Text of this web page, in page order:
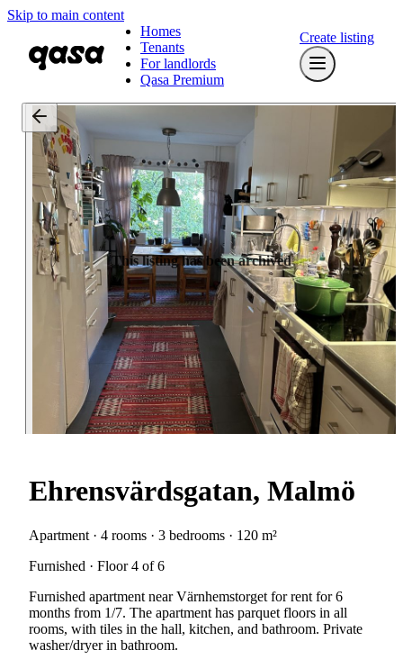
Skip to main content
Homes
Tenants
For landlords
Qasa Premium
Create listing
This listing has been archived
Ehrensvärdsgatan, Malmö
Apartment · 4 rooms · 3 bedrooms · 120 m²
Furnished · Floor 4 of 6
Furnished apartment near Värnhemstorget for rent for 6
months from 1/7. The apartment has parquet floors in all
rooms, with tiles in the hall, kitchen, and bathroom. Private
washer/dryer in bathroom.